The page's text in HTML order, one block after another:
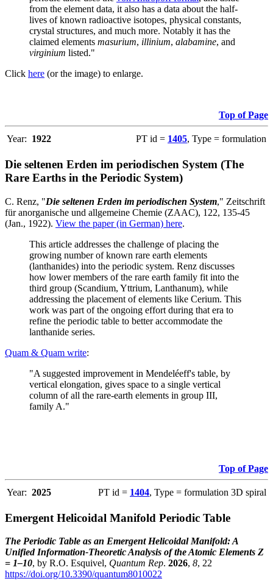
from the element data, it also has a data about the half-
lives of known radioactive isotopes, physical constants,
crystal structures, and much more. Notably it has the
claimed elements masurium, illinium, alabamine, and
virginium listed."
Click here (or the image) to enlarge.
Top of Page
Year: 1922 PT id = 1405, Type = formulation
Die seltenen Erden im periodischen System (The
Rare Earths in the Periodic System)
C. Renz, "Die seltenen Erden im periodischen System," Zeitschrift
für anorganische und allgemeine Chemie (ZAAC), 122, 135-45
(Jan., 1922). View the paper (in German) here.
This article addresses the challenge of placing the
growing number of known rare earth elements
(lanthanides) into the periodic system. Renz discusses
how lower members of the rare earth family fit into the
third group (Scandium, Yttrium, Lanthanum), while
addressing the placement of elements like Cerium. This
work was part of the ongoing effort during that era to
refine the periodic table to better accommodate the
lanthanide series.
Quam & Quam write:
"A suggested improvement in Mendeléeff's table, by
vertical elongation, gives space to a single vertical
column of all the rare-earth elements in group III,
family A."
Top of Page
Year: 2025 PT id = 1404, Type = formulation 3D spiral
Emergent Helicoidal Manifold Periodic Table
The Periodic Table as an Emergent Helicoidal Manifold: A
Unified Information-Theoretic Analysis of the Atomic Elements Z
= 1–10, by R.O. Esquivel, Quantum Rep. 2026, 8, 22
https://doi.org/10.3390/quantum8010022